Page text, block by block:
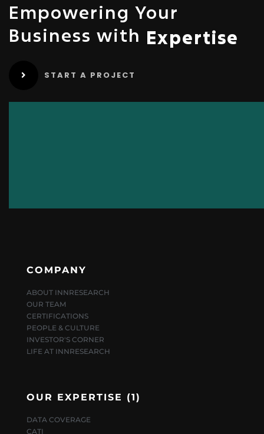
Empowering Your
Business with Expertise
START A PROJECT
COMPANY
ABOUT INNRESEARCH
OUR TEAM
CERTIFICATIONS
PEOPLE & CULTURE
INVESTOR'S CORNER
LIFE AT INNRESEARCH
OUR EXPERTISE (1)
DATA COVERAGE
CATI